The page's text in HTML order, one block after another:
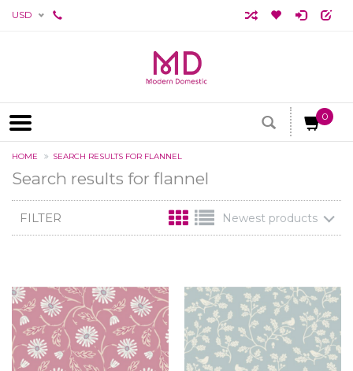
USD
0
HOME SEARCH RESULTS FOR FLANNEL
Search results for flannel
FILTER Newest products